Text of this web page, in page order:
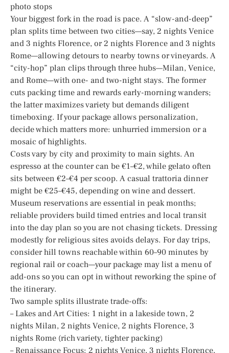
photo stops
Your biggest fork in the road is pace. A “slow-and-deep”
plan splits time between two cities—say, 2 nights Venice
and 3 nights Florence, or 2 nights Florence and 3 nights
Rome—allowing detours to nearby towns or vineyards. A
“city-hop” plan clips through three hubs—Milan, Venice,
and Rome—with one- and two-night stays. The former
cuts packing time and rewards early-morning wanders;
the latter maximizes variety but demands diligent
timeboxing. If your package allows personalization,
decide which matters more: unhurried immersion or a
mosaic of highlights.
Costs vary by city and proximity to main sights. An
espresso at the counter can be €1–€2, while gelato often
sits between €2–€4 per scoop. A casual trattoria dinner
might be €25–€45, depending on wine and dessert.
Museum reservations are essential in peak months;
reliable providers build timed entries and local transit
into the day plan so you are not chasing tickets. Dressing
modestly for religious sites avoids delays. For day trips,
consider hill towns reachable within 60–90 minutes by
regional rail or coach—your package may list a menu of
add-ons so you can opt in without reworking the spine of
the itinerary.
Two sample splits illustrate trade-offs:
– Lakes and Art Cities: 1 night in a lakeside town, 2
nights Milan, 2 nights Venice, 2 nights Florence, 3
nights Rome (rich variety, tighter packing)
– Renaissance Focus: 2 nights Venice, 3 nights Florence,